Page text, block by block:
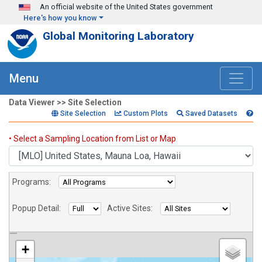
Skip to main content
An official website of the United States government
Here's how you know
Global Monitoring Laboratory
Menu
Data Viewer >> Site Selection
Site Selection Custom Plots Saved Datasets
• Select a Sampling Location from List or Map
Programs:
Popup Detail: Active Sites:
+